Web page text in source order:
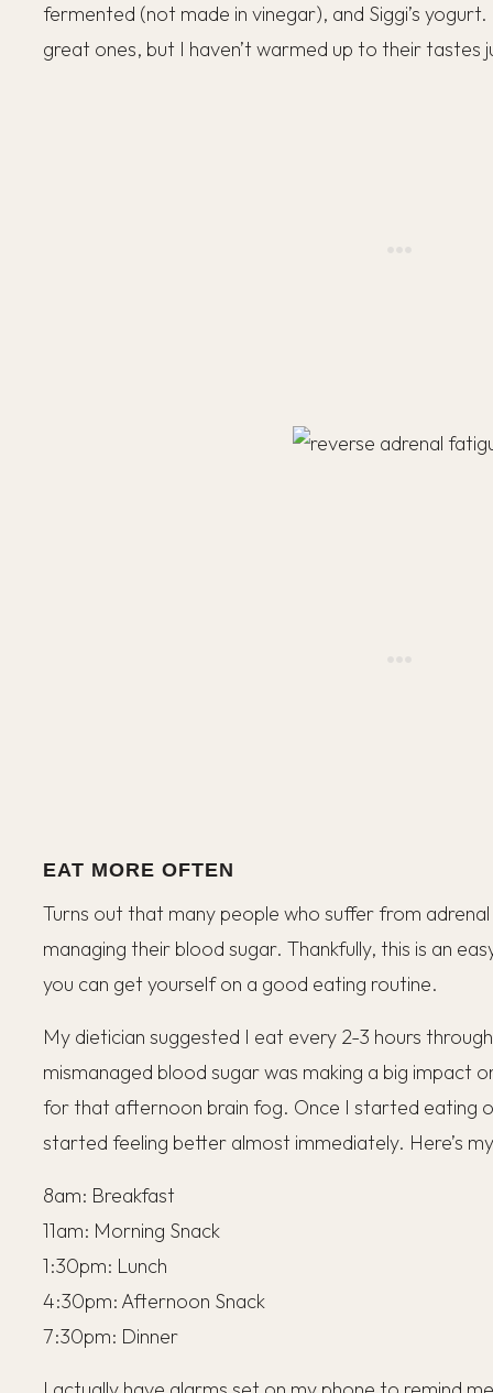
fermented (not made in vinegar), and Siggi’s
great ones, but I haven’t warmed up to their tastes
EAT MORE OFTEN
Turns out that many people who suffer from
managing their blood sugar. Thankfully, this is an
you can get yourself on a good eating routine.
My dietician suggested I eat every 2-3 hours
mismanaged blood sugar was making a big impact
for that afternoon brain fog. Once I started eating
started feeling better almost immediately. Here’s
8am: Breakfast
11am: Morning Snack
1:30pm: Lunch
4:30pm: Afternoon Snack
7:30pm: Dinner